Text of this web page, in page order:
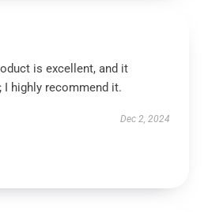
is excellent, and it
highly recommend it.
Dec 2, 2024